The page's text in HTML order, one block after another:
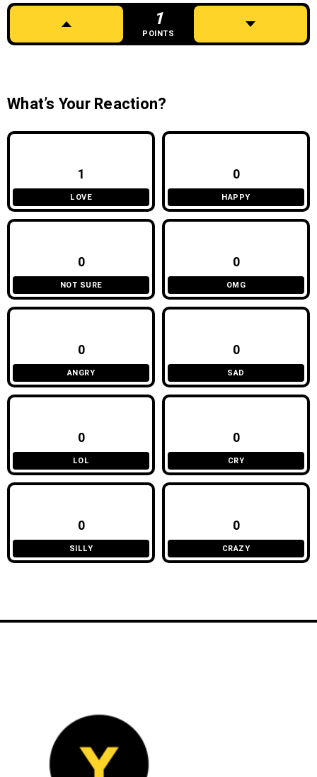
1
POINTS
What’s Your Reaction?
1
LOVE
0
HAPPY
0
NOT SURE
0
OMG
0
ANGRY
0
SAD
0
LOL
0
CRY
0
SILLY
0
CRAZY